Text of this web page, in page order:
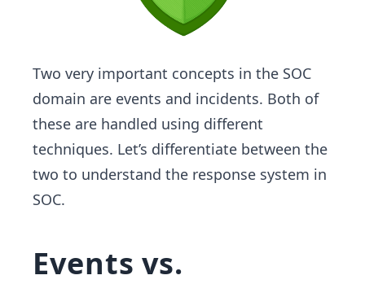
Two very important concepts in the SOC
domain are events and incidents. Both of
these are handled using different
techniques. Let’s differentiate between the
two to understand the response system in
SOC.
Events vs.